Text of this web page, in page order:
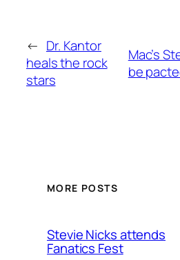
← Dr. Kantor
heals the rock
stars
Mac’s
be
MORE POSTS
Stevie Nicks attends
Fanatics Fest